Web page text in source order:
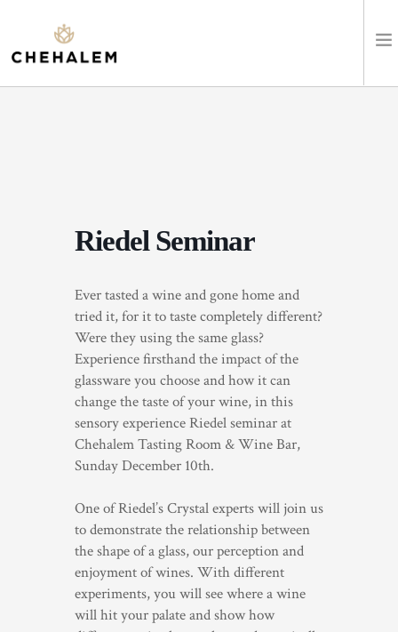
TRADE & MEDIA
Riedel Seminar
Ever tasted a wine and gone home and
tried it, for it to taste completely different?
Were they using the same glass?
Experience firsthand the impact of the
glassware you choose and how it can
change the taste of your wine, in this
sensory experience Riedel seminar at
Chehalem Tasting Room & Wine Bar,
Sunday December 10th.
One of Riedel’s Crystal experts will join us
to demonstrate the relationship between
the shape of a glass, our perception and
enjoyment of wines. With different
experiments, you will see where a wine
will hit your palate and show how